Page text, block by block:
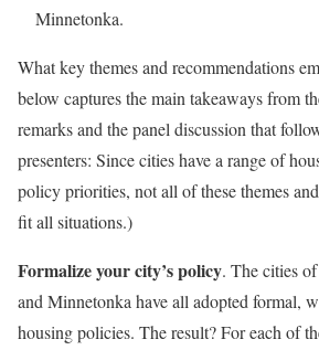
Minnetonka.
What key themes and recommendations
below captures the main takeaways from
remarks and the panel discussion that
presenters: Since cities have a range of
policy priorities, not all of these themes
fit all situations.)
Formalize your city’s policy. The cities
and Minnetonka have all adopted formal,
housing policies. The result? For each of